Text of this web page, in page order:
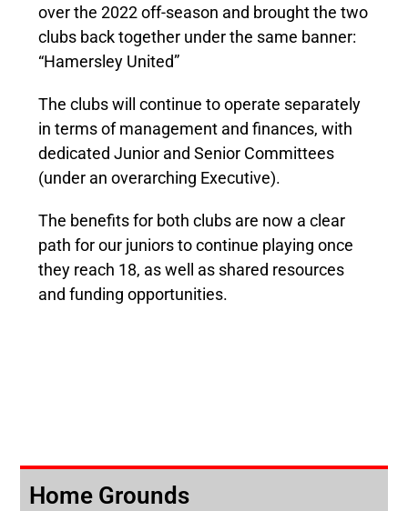
over the 2022 off-season and brought the two
clubs back together under the same banner:
“Hamersley United”
The clubs will continue to operate separately
in terms of management and finances, with
dedicated Junior and Senior Committees
(under an overarching Executive).
The benefits for both clubs are now a clear
path for our juniors to continue playing once
they reach 18, as well as shared resources
and funding opportunities.
Home Grounds